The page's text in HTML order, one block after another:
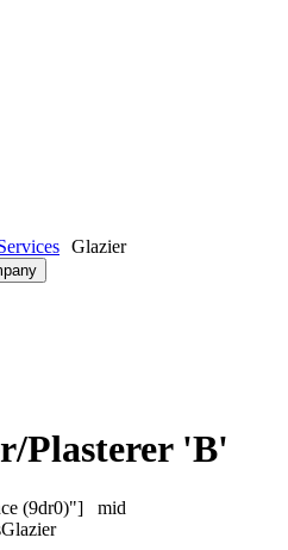
Glazier
Plasterer 'B'
(9dr0)"]
mid
Glazier